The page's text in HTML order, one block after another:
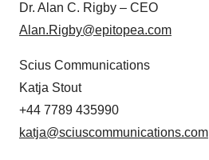
Dr. Alan C. Rigby – CEO
Alan.Rigby@epitopea.com
Scius Communications
Katja Stout
+44 7789 435990
katja@sciuscommunications.com